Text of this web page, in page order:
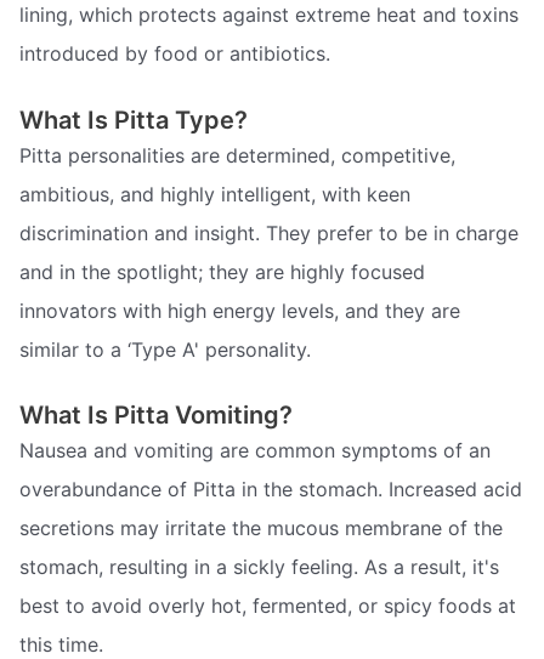
lining, which protects against extreme heat and toxins
introduced by food or antibiotics.
What Is Pitta Type?
Pitta personalities are determined, competitive,
ambitious, and highly intelligent, with keen
discrimination and insight. They prefer to be in charge
and in the spotlight; they are highly focused
innovators with high energy levels, and they are
similar to a ‘Type A' personality.
What Is Pitta Vomiting?
Nausea and vomiting are common symptoms of an
overabundance of Pitta in the stomach. Increased acid
secretions may irritate the mucous membrane of the
stomach, resulting in a sickly feeling. As a result, it's
best to avoid overly hot, fermented, or spicy foods at
this time.